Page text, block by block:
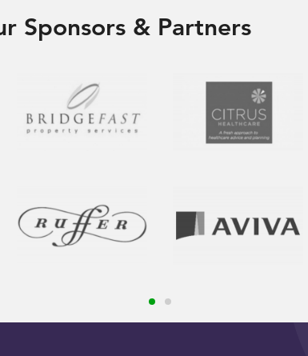
Sponsors & Partners